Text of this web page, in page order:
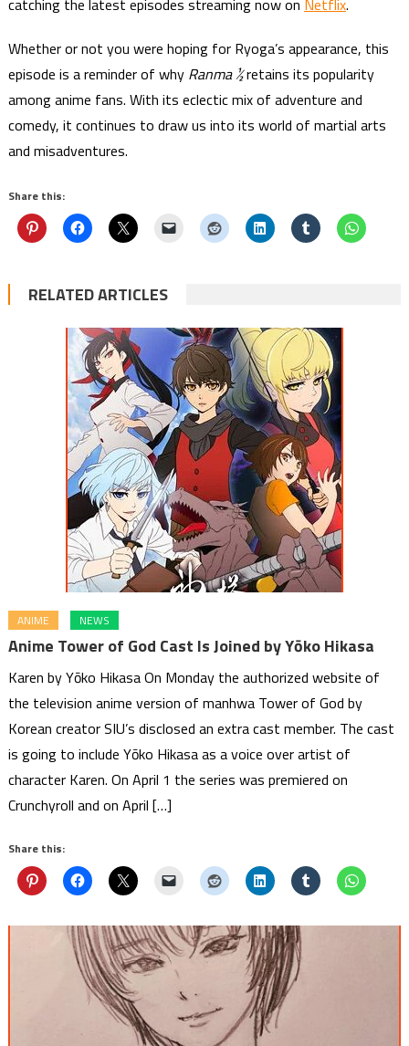
catching the latest episodes streaming now on Netflix.
Whether or not you were hoping for Ryoga’s appearance, this
episode is a reminder of why Ranma ½retains its popularity
among anime fans. With its eclectic mix of adventure and
comedy, it continues to draw us into its world of martial arts
and misadventures.
Share this:
RELATED ARTICLES
ANIME NEWS
Anime Tower of God Cast Is Joined by Yōko Hikasa
Karen by Yōko Hikasa On Monday the authorized website of
the television anime version of manhwa Tower of God by
Korean creator SIU’s disclosed an extra cast member. The cast
is going to include Yōko Hikasa as a voice over artist of
character Karen. On April 1 the series was premiered on
Crunchyroll and on April […]
Share this: